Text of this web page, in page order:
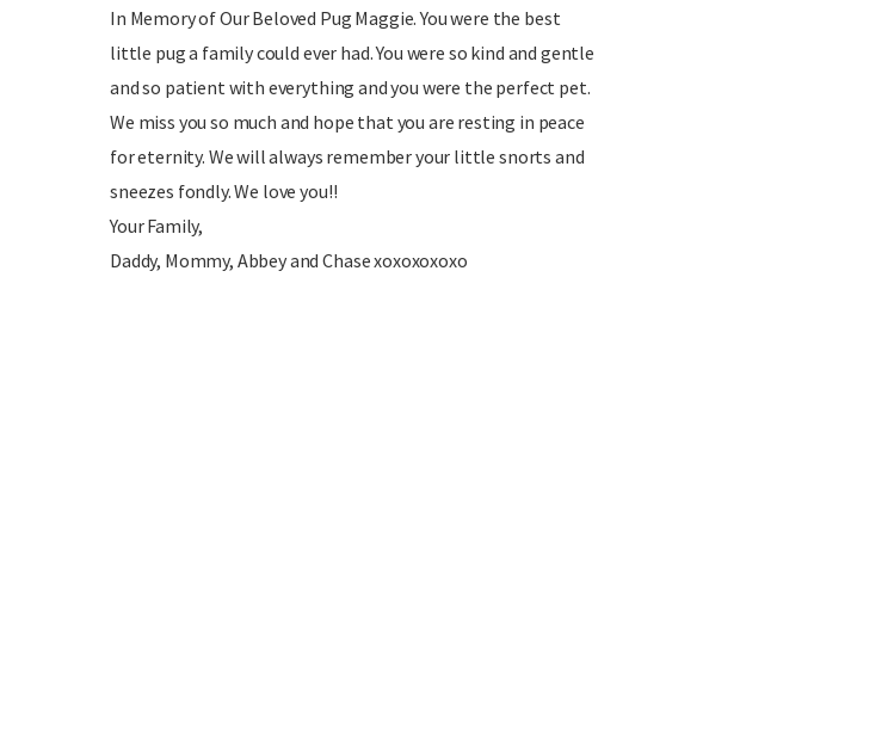
In Memory of Our Beloved Pug Maggie. You were the best
little pug a family could ever had. You were so kind and gentle
and so patient with everything and you were the perfect pet.
We miss you so much and hope that you are resting in peace
for eternity. We will always remember your little snorts and
sneezes fondly. We love you!!
Your Family,
Daddy, Mommy, Abbey and Chase xoxoxoxoxo